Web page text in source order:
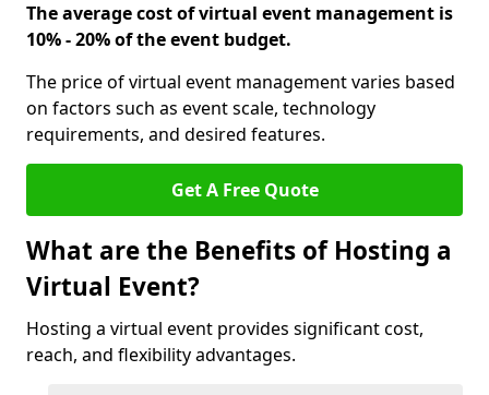
The average cost of virtual event management is
10% - 20% of the event budget.
The price of virtual event management varies based
on factors such as event scale, technology
requirements, and desired features.
Get A Free Quote
What are the Benefits of Hosting a
Virtual Event?
Hosting a virtual event provides significant cost,
reach, and flexibility advantages.